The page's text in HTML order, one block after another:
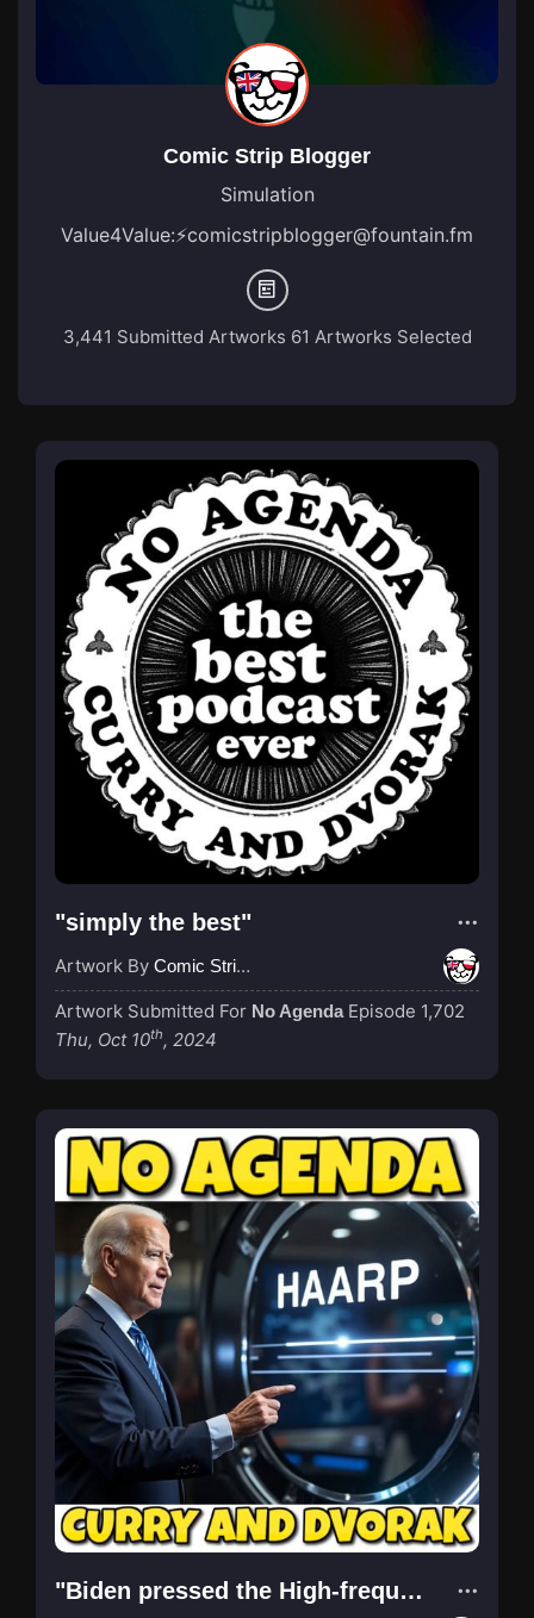
Comic Strip Blogger
Simulation
Value4Value:⚡comicstripblogger@fountain.fm
3,441 Submitted Artworks 61 Artworks Selected
"simply the best"
Artwork By Comic Strip Blogger
Artwork Submitted For No Agenda Episode 1,702
Thu, Oct 10th, 2024
"Biden pressed the High-frequency Active Auroral Research Program (HAARP) button"